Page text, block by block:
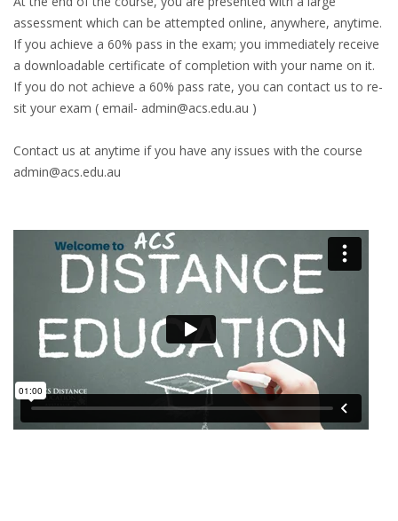
assessment which can be attempted online, anywhere, anytime.
If you achieve a 60% pass in the exam; you immediately receive
a downloadable certificate of completion with your name on it.
If you do not achieve a 60% pass rate, you can contact us to re-
sit your exam ( email- admin@acs.edu.au )
Contact us at anytime if you have any issues with the course
admin@acs.edu.au